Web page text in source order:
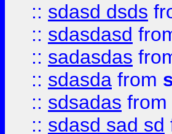
:: sdasd dsds
:: sdasdasd
:: sadasdas
:: sdasda from
:: sdsadas from
:: sdasd sad sd